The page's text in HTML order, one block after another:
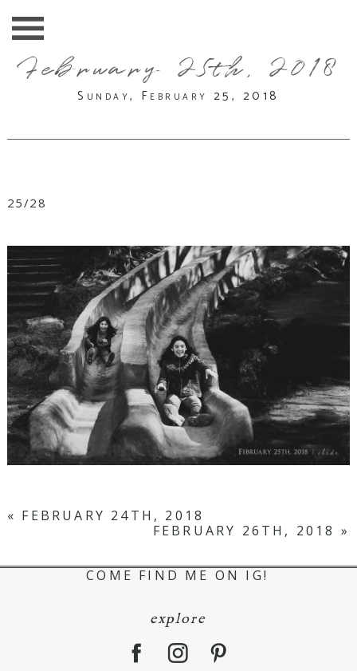
February 25th, 2018
Sunday, February 25, 2018
25/28
« FEBRUARY 24TH, 2018
FEBRUARY 26TH, 2018 »
COME FIND ME ON IG!
explore